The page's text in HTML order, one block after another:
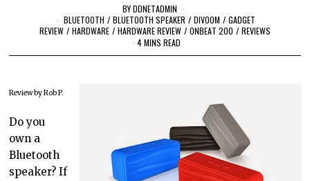
BYDDNETADMIN
BLUETOOTH / BLUETOOTH SPEAKER / DIVOOM / GADGET
REVIEW / HARDWARE / HARDWARE REVIEW / ONBEAT 200 / REVIEWS
4 MINS READ
Review by Rob P.
Do you
own a
Bluetooth
speaker? If